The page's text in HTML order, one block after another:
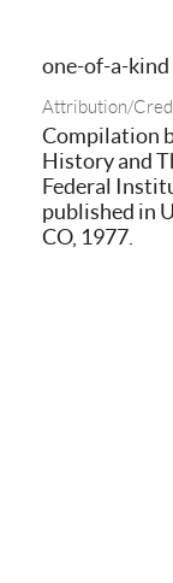
one-of-a-kind
Attribution/
Compilation
History and
Federal
published in
CO, 1977.